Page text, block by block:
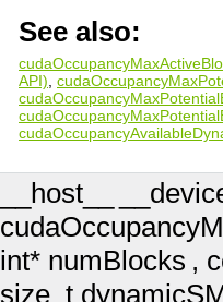
See also:
API)
__host__
int* numBlocks ,
size_t